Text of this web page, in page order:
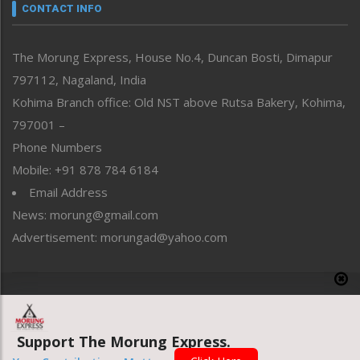
neissr
Perspective
Politics
Public Space
Reflections
Right-Featured
Sports
Straight from the Heart
Tracking your Health
Uncategorized
CONTACT INFO
The Morung Express, House No.4, Duncan Bosti, Dimapur
797112, Nagaland, India
Kohima Branch office: Old NST above Rutsa Bakery, Kohima,
797001 –
Phone Numbers
Mobile: +91 878 784 6184
Email Address
News: morung@gmail.com
Advertisement: morungad@yahoo.com
Website designed & developed by UnitedWebsoft.in
Support The Morung Express.